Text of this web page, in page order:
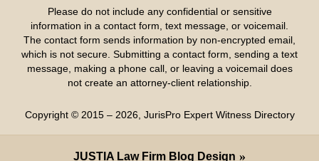
Please do not include any confidential or sensitive
information in a contact form, text message, or voicemail.
The contact form sends information by non-encrypted email,
which is not secure. Submitting a contact form, sending a text
message, making a phone call, or leaving a voicemail does
not create an attorney-client relationship.
Copyright © 2015 – 2026, JurisPro Expert Witness Directory
JUSTIA Law Firm Blog Design